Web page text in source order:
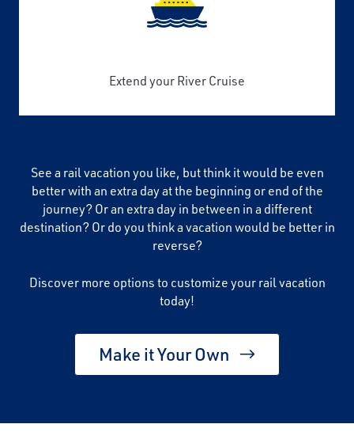
Extend your River Cruise
See a rail vacation you like, but think it would be even
better with an extra day at the beginning or end of the
journey? Or an extra day in between in a different
destination? Or do you think a vacation would be better in
reverse?
Discover more options to customize your rail vacation
today!
Make it Your Own